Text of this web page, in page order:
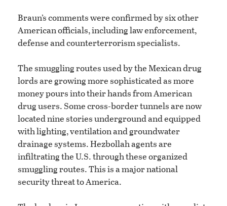
Braun’s comments were confirmed by six other
American officials, including law enforcement,
defense and counterterrorism specialists.
The smuggling routes used by the Mexican drug
lords are growing more sophisticated as more
money pours into their hands from American
drug users. Some cross-border tunnels are now
located nine stories underground and equipped
with lighting, ventilation and groundwater
drainage systems. Hezbollah agents are
infiltrating the U.S. through these organized
smuggling routes. This is a major national
security threat to America.